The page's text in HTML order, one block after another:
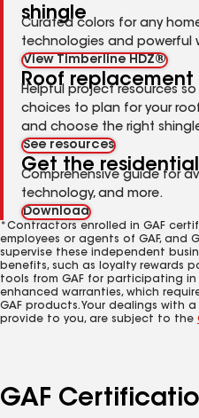
shingle
Curated colors for any
technologies and powerful
View Timberline HDZ®
Roof replacement
Helpful project resources
choices to plan for your
and choose the right
See resources
Get the
Comprehensive guide for
technology, and more.
Download
*Contractors enrolled in GAF
employees or agents of GAF, and
supervise these independent
benefits, such as loyalty rewards
tools from GAF for participating
enhanced warranties, which
GAF products. Your dealings with
provide to you, are subject to the
GAF